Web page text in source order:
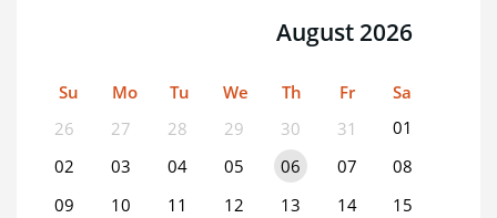
August 2026
Su Mo Tu We Th Fr
Sa
26
27 28 29 30 31
01
02
03 04 05 06 07
08
09
10 11 12 13 14
15